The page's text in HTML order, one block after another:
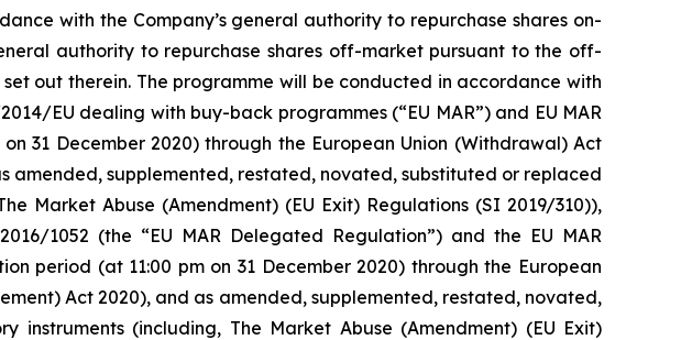
with the Company’s general authority to repurchase shares on-
authority to repurchase shares off-market pursuant to the off-
out therein. The programme will be conducted in accordance with
EU dealing with buy-back programmes (“EU MAR”) and EU MAR
31 December 2020) through the European Union (Withdrawal) Act
amended, supplemented, restated, novated, substituted or replaced
Market Abuse (Amendment) (EU Exit) Regulations (SI 2019/310)),
1052 (the “EU MAR Delegated Regulation”) and the EU MAR
period (at 11:00 pm on 31 December 2020) through the European
Act 2020), and as amended, supplemented, restated, novated,
(including, The Market Abuse (Amendment) (EU Exit)